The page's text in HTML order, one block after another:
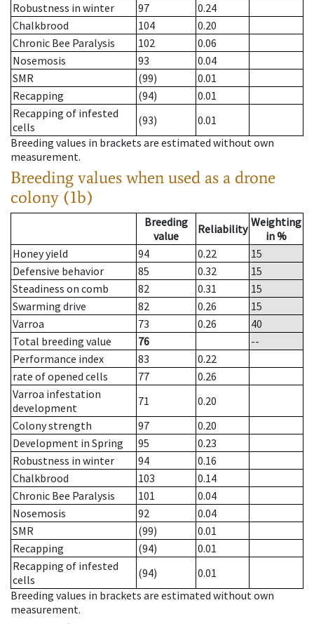
Robustness in winter
97
0.24
Chalkbrood
104
0.20
Chronic Bee Paralysis
102
0.06
Nosemosis
93
0.04
SMR
(99)
0.01
Recapping
(94)
0.01
Recapping of infested
cells
(93)
0.01
Breeding values in brackets are estimated without own
measurement.
Breeding values when used as a drone
colony (1b)
Breeding
value
Reliability Weighting
in %
Honey yield
94 0.22
15
Defensive behavior
85 0.32
15
Steadiness on comb
82 0.31
15
Swarming drive
82 0.26
15
Varroa
73 0.26
40
Total breeding value
76
--
Performance index
83
0.22
rate of opened cells
77
0.26
Varroa infestation
development
71
0.20
Colony strength
97
0.20
Development in Spring
95
0.23
Robustness in winter
94
0.16
Chalkbrood
103
0.14
Chronic Bee Paralysis
101
0.04
Nosemosis
92
0.04
SMR
(99)
0.01
Recapping
(94)
0.01
Recapping of infested
cells
(94)
0.01
Breeding values in brackets are estimated without own
measurement.